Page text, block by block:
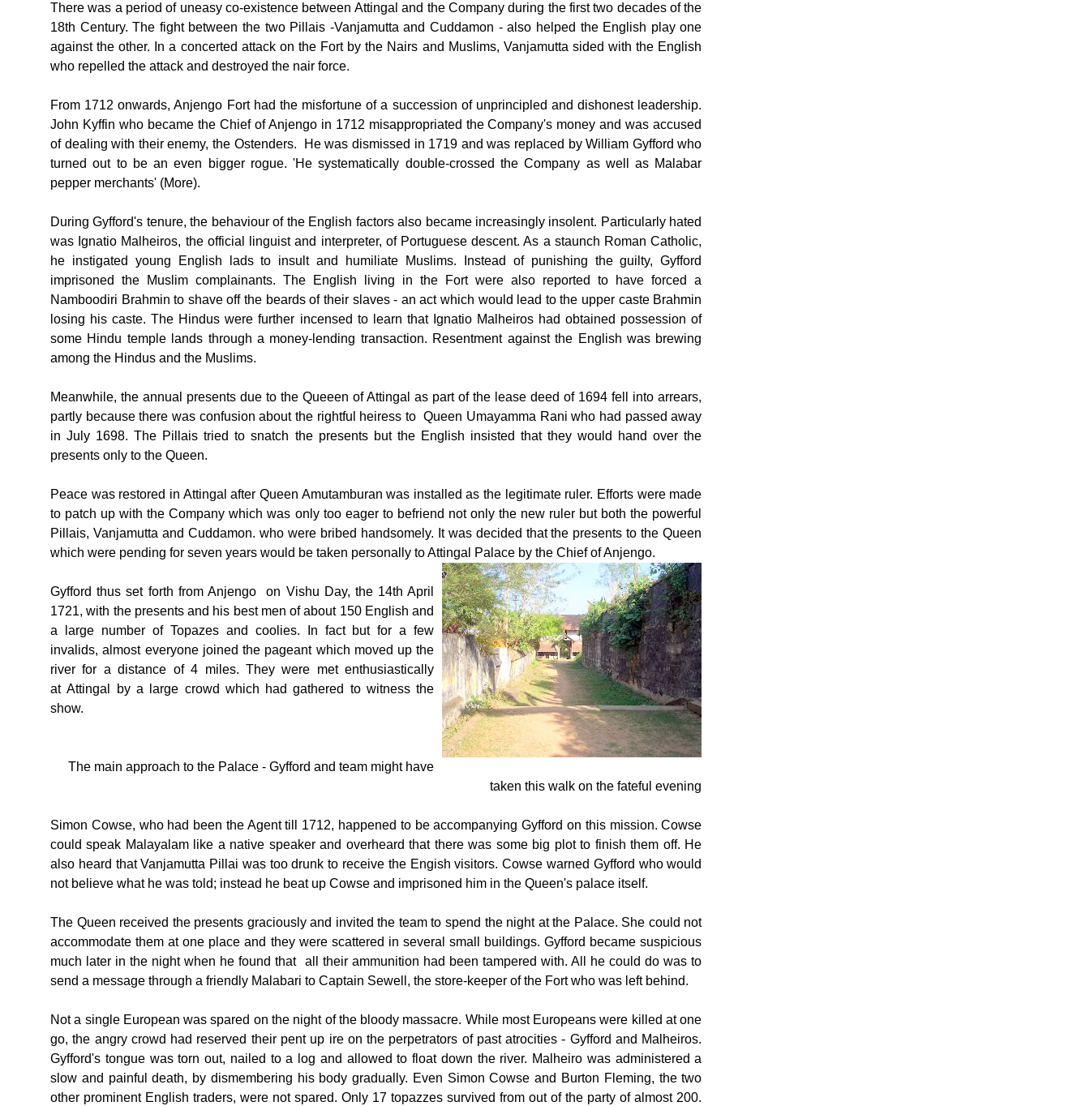
There was a period of uneasy co-existence between Attingal and the Company during the first two decades of the
18th Century. The fight between the two Pillais -Vanjamutta and Cuddamon - also helped the English play one
against the other. In a concerted attack on the Fort by the Nairs and Muslims, Vanjamutta sided with the English
who repelled the attack and destroyed the nair force.
From 1712 onwards, Anjengo Fort had the misfortune of a succession of unprincipled and dishonest leadership.
John Kyffin who became the Chief of Anjengo in 1712 misappropriated the Company's money and was accused
of dealing with their enemy, the Ostenders. He was dismissed in 1719 and was replaced by William Gyfford who
turned out to be an even bigger rogue. 'He systematically double-crossed the Company as well as Malabar
pepper merchants' (More).
During Gyfford's tenure, the behaviour of the English factors also became increasingly insolent. Particularly hated
was Ignatio Malheiros, the official linguist and interpreter, of Portuguese descent. As a staunch Roman Catholic,
he instigated young English lads to insult and humiliate Muslims. Instead of punishing the guilty, Gyfford
imprisoned the Muslim complainants. The English living in the Fort were also reported to have forced a
Namboodiri Brahmin to shave off the beards of their slaves - an act which would lead to the upper caste Brahmin
losing his caste. The Hindus were further incensed to learn that Ignatio Malheiros had obtained possession of
some Hindu temple lands through a money-lending transaction. Resentment against the English was brewing
among the Hindus and the Muslims.
Meanwhile, the annual presents due to the Queeen of Attingal as part of the lease deed of 1694 fell into arrears,
partly because there was confusion about the rightful heiress to Queen Umayamma Rani who had passed away
in July 1698. The Pillais tried to snatch the presents but the English insisted that they would hand over the
presents only to the Queen.
Peace was restored in Attingal after Queen Amutamburan was installed as the legitimate ruler. Efforts were made
to patch up with the Company which was only too eager to befriend not only the new ruler but both the powerful
Pillais, Vanjamutta and Cuddamon. who were bribed handsomely. It was decided that the presents to the Queen
which were pending for seven years would be taken personally to Attingal Palace by the Chief of Anjengo.
Gyfford thus set forth from Anjengo on Vishu Day, the 14th April
1721, with the presents and his best men of about 150 English and
a large number of Topazes and coolies. In fact but for a few
invalids, almost everyone joined the pageant which moved up the
river for a distance of 4 miles. They were met enthusiastically
at Attingal by a large crowd which had gathered to witness the
show.
The main approach to the Palace - Gyfford and team might have
taken this walk on the fateful evening
Simon Cowse, who had been the Agent till 1712, happened to be accompanying Gyfford on this mission. Cowse
could speak Malayalam like a native speaker and overheard that there was some big plot to finish them off. He
also heard that Vanjamutta Pillai was too drunk to receive the Engish visitors. Cowse warned Gyfford who would
not believe what he was told; instead he beat up Cowse and imprisoned him in the Queen's palace itself.
The Queen received the presents graciously and invited the team to spend the night at the Palace. She could not
accommodate them at one place and they were scattered in several small buildings. Gyfford became suspicious
much later in the night when he found that all their ammunition had been tampered with. All he could do was to
send a message through a friendly Malabari to Captain Sewell, the store-keeper of the Fort who was left behind.
Not a single European was spared on the night of the bloody massacre. While most Europeans were killed at one
go, the angry crowd had reserved their pent up ire on the perpetrators of past atrocities - Gyfford and Malheiros.
Gyfford's tongue was torn out, nailed to a log and allowed to float down the river. Malheiro was administered a
slow and painful death, by dismembering his body gradually. Even Simon Cowse and Burton Fleming, the two
other prominent English traders, were not spared. Only 17 topazzes survived from out of the party of almost 200.